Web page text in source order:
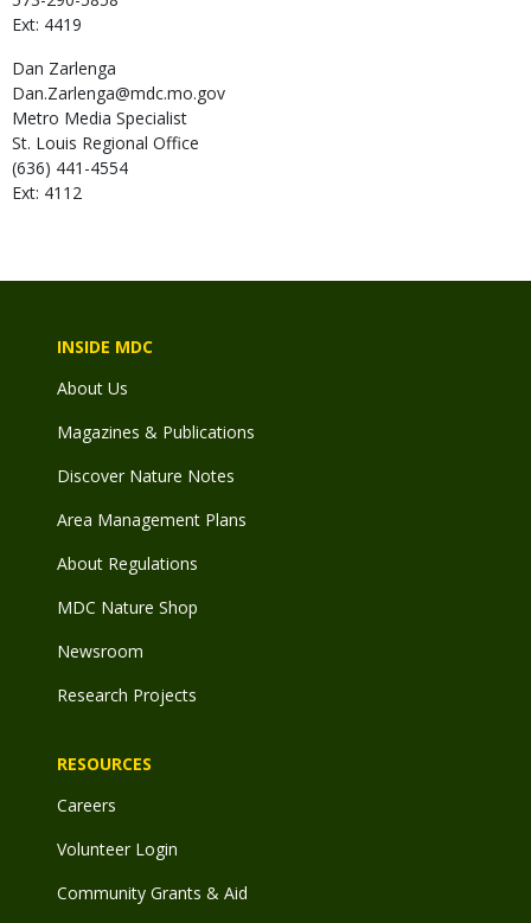
Ext: 4419
Dan Zarlenga
Dan.Zarlenga@mdc.mo.gov
Metro Media Specialist
St. Louis Regional Office
(636) 441-4554
Ext: 4112
INSIDE MDC
About Us
Magazines & Publications
Discover Nature Notes
Area Management Plans
About Regulations
MDC Nature Shop
Newsroom
Research Projects
RESOURCES
Careers
Volunteer Login
Community Grants & Aid